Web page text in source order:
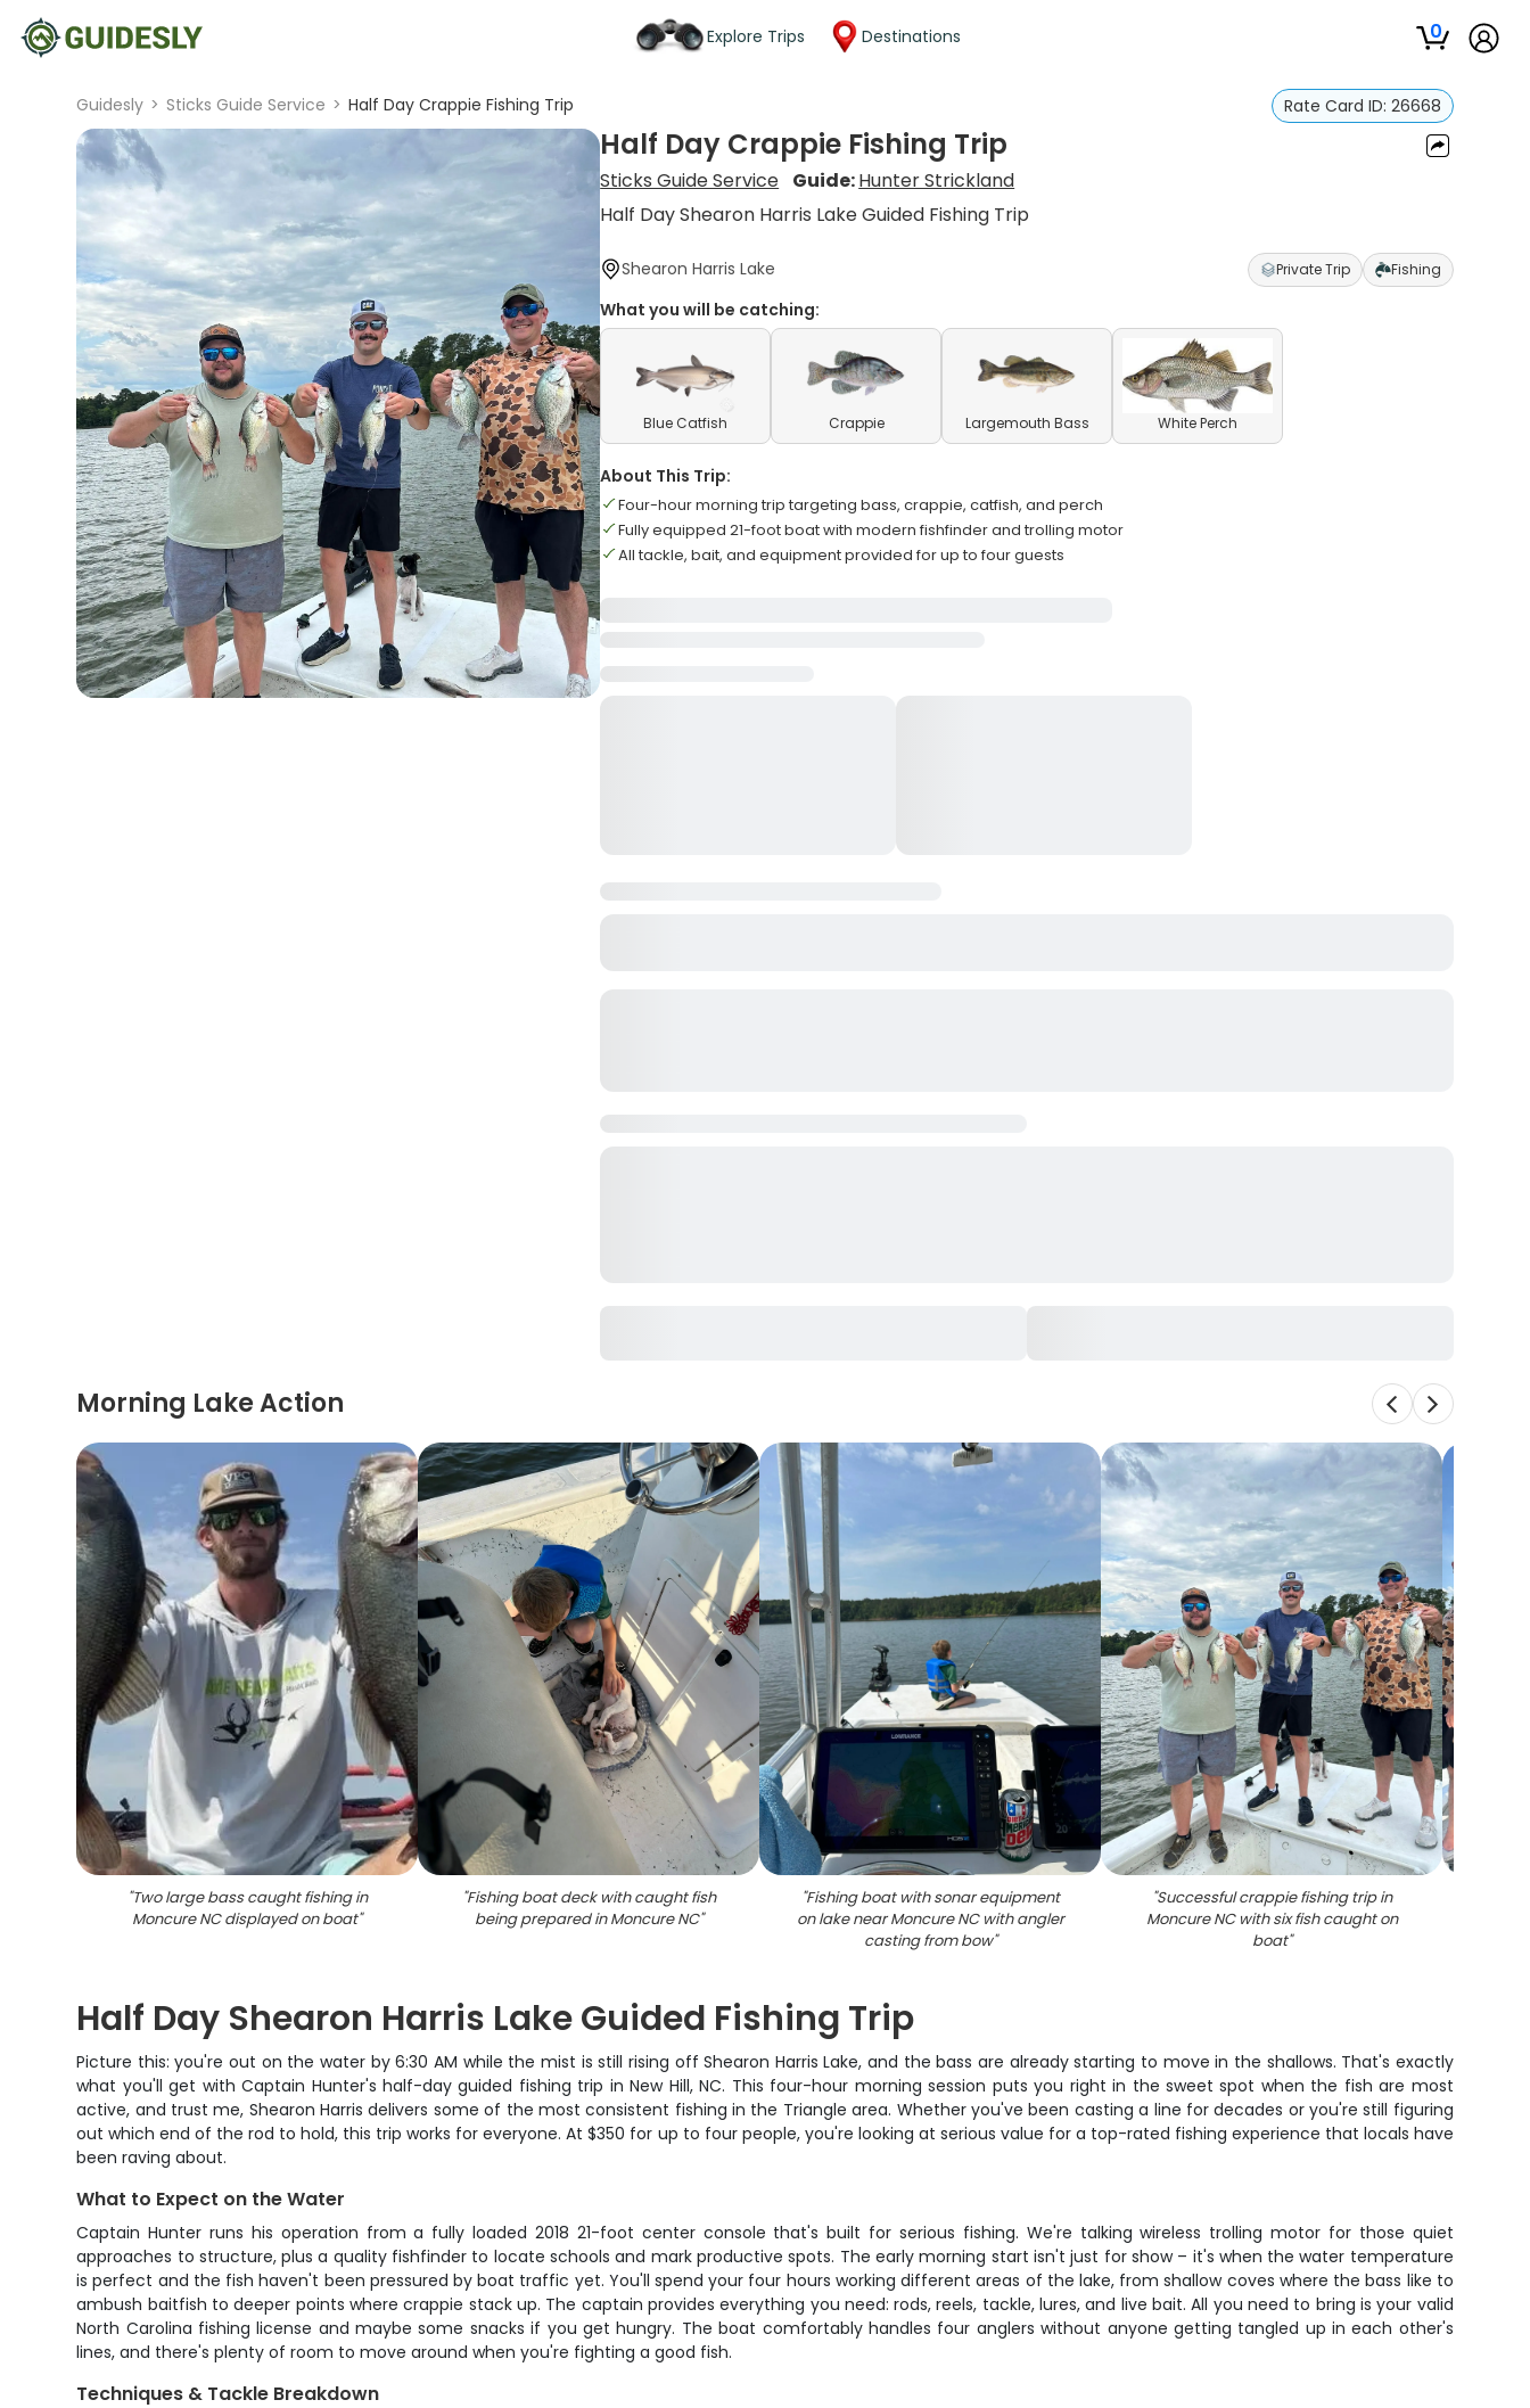
Explore Trips Destinations 0
Guidesly > Sticks Guide Service > Half Day Crappie Fishing Trip Rate Card ID: 26668
Half Day Crappie Fishing Trip
Sticks Guide Service Guide:Hunter Strickland
Half Day Shearon Harris Lake Guided Fishing Trip
Shearon Harris Lake Private Trip Fishing
What you will be catching:
Blue Catfish Crappie Largemouth Bass White Perch
About This Trip:
Four-hour morning trip targeting bass, crappie, catfish, and perch
Fully equipped 21-foot boat with modern fishfinder and trolling motor
All tackle, bait, and equipment provided for up to four guests
Morning Lake Action
"Two large bass caught fishing in
Moncure NC displayed on boat"
"Fishing boat deck with caught fish
being prepared in Moncure NC"
"Fishing boat with sonar equipment
on lake near Moncure NC with angler
casting from bow"
"Successful crappie fishing trip in
Moncure NC with six fish caught on
boat"
Half Day Shearon Harris Lake Guided Fishing Trip
Picture this: you're out on the water by 6:30 AM while the mist is still rising off Shearon Harris Lake, and the bass are already starting to move in the shallows. That's exactly
what you'll get with Captain Hunter's half-day guided fishing trip in New Hill, NC. This four-hour morning session puts you right in the sweet spot when the fish are most
active, and trust me, Shearon Harris delivers some of the most consistent fishing in the Triangle area. Whether you've been casting a line for decades or you're still figuring
out which end of the rod to hold, this trip works for everyone. At $350 for up to four people, you're looking at serious value for a top-rated fishing experience that locals have
been raving about.
What to Expect on the Water
Captain Hunter runs his operation from a fully loaded 2018 21-foot center console that's built for serious fishing. We're talking wireless trolling motor for those quiet
approaches to structure, plus a quality fishfinder to locate schools and mark productive spots. The early morning start isn't just for show – it's when the water temperature
is perfect and the fish haven't been pressured by boat traffic yet. You'll spend your four hours working different areas of the lake, from shallow coves where the bass like to
ambush baitfish to deeper points where crappie stack up. The captain provides everything you need: rods, reels, tackle, lures, and live bait. All you need to bring is your valid
North Carolina fishing license and maybe some snacks if you get hungry. The boat comfortably handles four anglers without anyone getting tangled up in each other's
lines, and there's plenty of room to move around when you're fighting a good fish.
Techniques & Tackle Breakdown